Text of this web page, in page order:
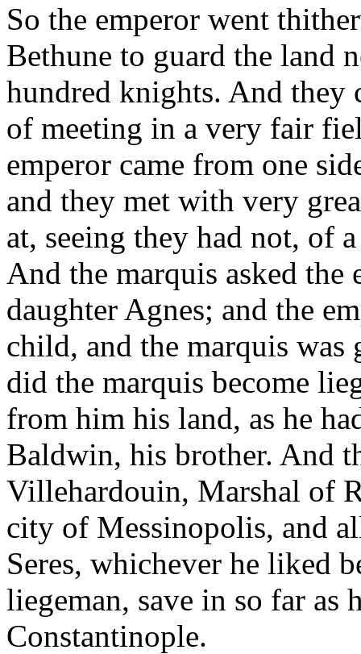
So the emperor went
Bethune to guard the land
hundred knights. And they
of meeting in a very fair
emperor came from one
and they met with very
at, seeing they had not, of
And the marquis asked
daughter Agnes; and the
child, and the marquis was
did the marquis become
from him his land, as he
Baldwin, his brother. And
Villehardouin, Marshal of
city of Messinopolis, and
Seres, whichever he liked
liegeman, save in so far as
Constantinople.